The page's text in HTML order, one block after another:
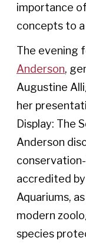
importance
concepts to
The evening
Anderson,
Augustine
her
Display: The
Anderson
accredited
Aquariums,
modern
species